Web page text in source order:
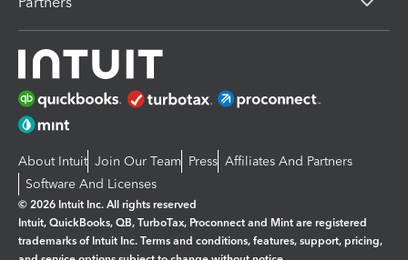
About Intuit Join Our Team Press Affiliates And Partners
Software And Licenses
© 2026 Intuit Inc. All rights reserved
Intuit, QuickBooks, QB, TurboTax, Proconnect and Mint are registered
trademarks of Intuit Inc. Terms and conditions, features, support, pricing,